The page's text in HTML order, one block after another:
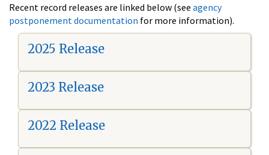
Recent record releases are linked below (see agency
postponement documentation for more information).
2025 Release
2023 Release
2022 Release